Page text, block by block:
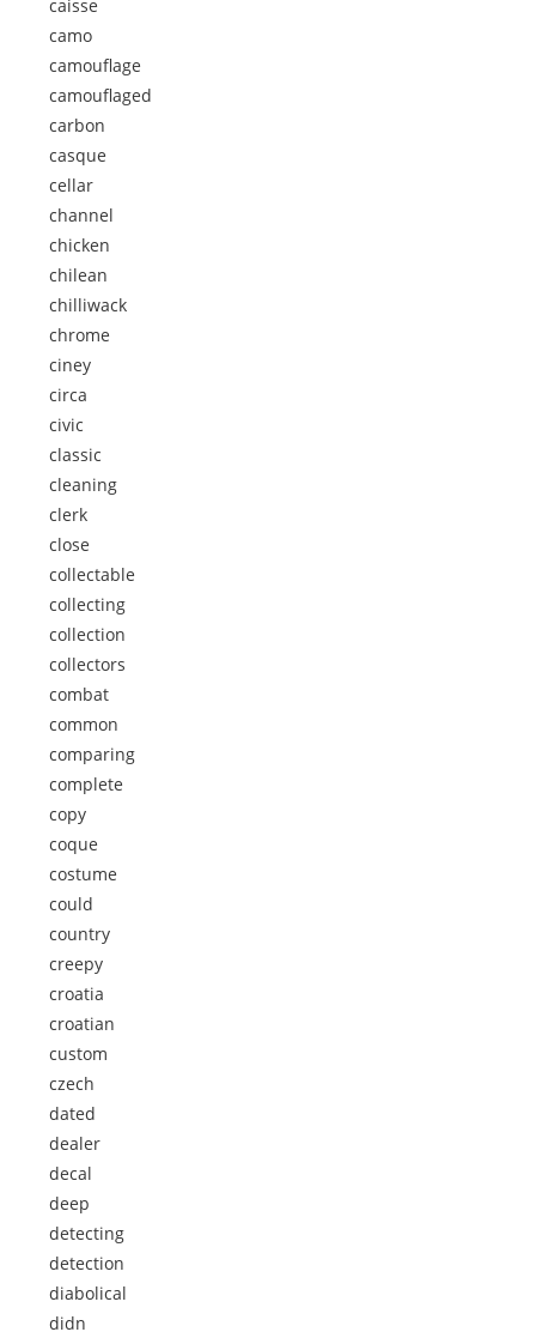
caisse
camo
camouflage
camouflaged
carbon
casque
cellar
channel
chicken
chilean
chilliwack
chrome
ciney
circa
civic
classic
cleaning
clerk
close
collectable
collecting
collection
collectors
combat
common
comparing
complete
copy
coque
costume
could
country
creepy
croatia
croatian
custom
czech
dated
dealer
decal
deep
detecting
detection
diabolical
didn